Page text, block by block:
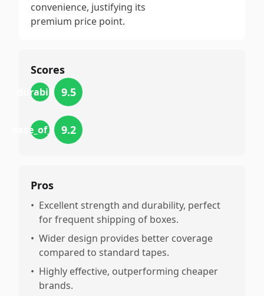
convenience, justifying its
premium price point.
Scores
durability9.5
ease_of_use9.2
Pros
• Excellent strength and durability, perfect
for frequent shipping of boxes.
• Wider design provides better coverage
compared to standard tapes.
• Highly effective, outperforming cheaper
brands.